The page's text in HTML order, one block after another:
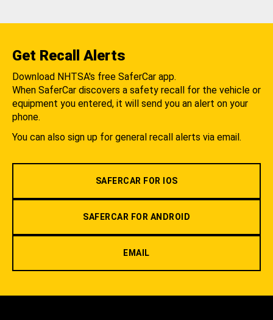
Get Recall Alerts
Download NHTSA's free SaferCar app.
When SaferCar discovers a safety recall for the vehicle or
equipment you entered, it will send you an alert on your
phone.
You can also sign up for general recall alerts via email.
SAFERCAR FOR IOS
SAFERCAR FOR ANDROID
EMAIL